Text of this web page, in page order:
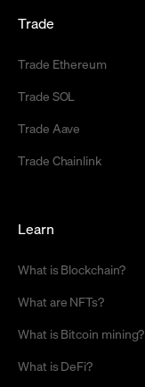
Trade
Trade Ethereum
Trade SOL
Trade Aave
Trade Chainlink
Learn
What is Blockchain?
What are NFTs?
What is Bitcoin mining?
What is DeFi?